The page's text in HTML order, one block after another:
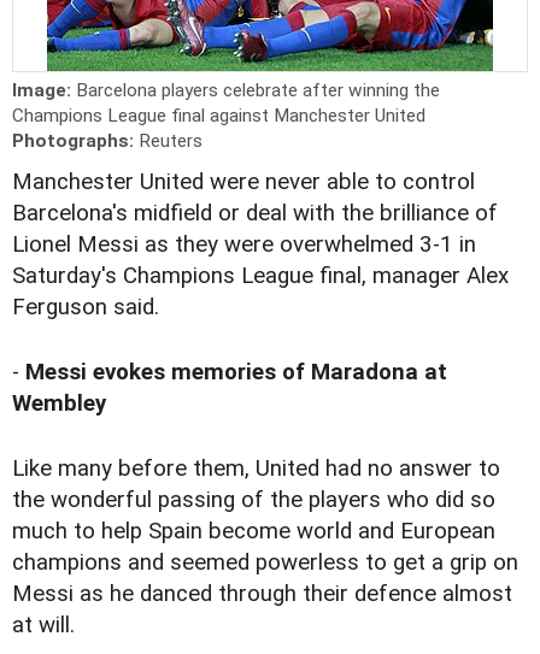
Image: Barcelona players celebrate after winning the
Champions League final against Manchester United
Photographs: Reuters
Manchester United were never able to control
Barcelona's midfield or deal with the brilliance of
Lionel Messi as they were overwhelmed 3-1 in
Saturday's Champions League final, manager Alex
Ferguson said.
- Messi evokes memories of Maradona at
Wembley
Like many before them, United had no answer to
the wonderful passing of the players who did so
much to help Spain become world and European
champions and seemed powerless to get a grip on
Messi as he danced through their defence almost
at will.